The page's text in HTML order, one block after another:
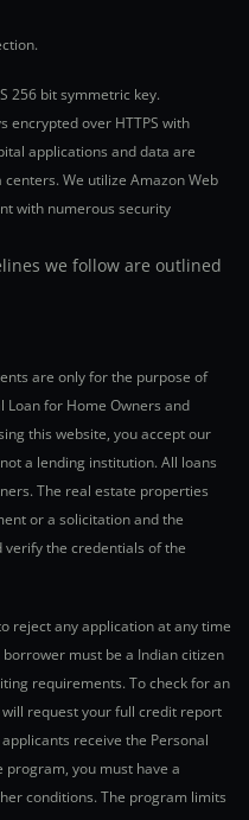
256 bit symmetric key.
encrypted over HTTPS with
applications and data are
We utilize Amazon Web
with numerous security
we follow are outlined
are only for the purpose of
for Home Owners and
this website, you accept our
a lending institution. All loans
The real estate properties
or a solicitation and the
the credentials of the
reject any application at any time
must be a Indian citizen
requirements. To check for an
request your full credit report
receive the Personal
program, you must have a
conditions. The program limits